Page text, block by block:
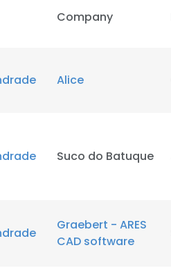
Company
Alice
Suco do Batuque
Graebert - ARES
CAD software
website uses cookies